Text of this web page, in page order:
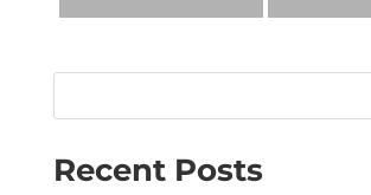
Recent Posts